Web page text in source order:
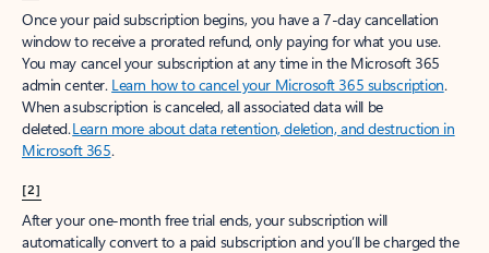
Once your paid subscription begins, you have a 7-day cancellation
window to receive a prorated refund, only paying for what you use.
You may cancel your subscription at any time in the Microsoft 365
admin center. Learn how to cancel your Microsoft 365 subscription.
When a subscription is canceled, all associated data will be
deleted.Learn more about data retention, deletion, and destruction in
Microsoft 365.
[2]
After your one-month free trial ends, your subscription will
automatically convert to a paid subscription and you’ll be charged the